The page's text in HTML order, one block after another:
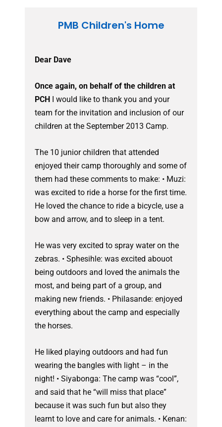
PMB Children's Home
Dear Dave
Once again, on behalf of the children at
PCH I would like to thank you and your
team for the invitation and inclusion of our
children at the September 2013 Camp.
The 10 junior children that attended
enjoyed their camp thoroughly and some of
them had these comments to make: • Muzi:
was excited to ride a horse for the first time.
He loved the chance to ride a bicycle, use a
bow and arrow, and to sleep in a tent.
He was very excited to spray water on the
zebras. • Sphesihle: was excited abouot
being outdoors and loved the animals the
most, and being part of a group, and
making new friends. • Philasande: enjoyed
everything about the camp and especially
the horses.
He liked playing outdoors and had fun
wearing the bangles with light – in the
night! • Siyabonga: The camp was “cool”,
and said that he “will miss that place”
because it was such fun but also they
learnt to love and care for animals. • Kenan: